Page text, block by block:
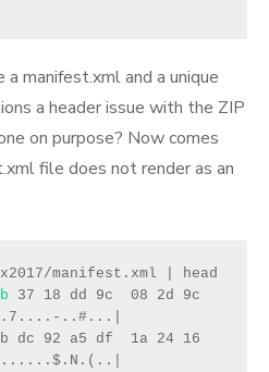
manifest.xml and a unique
a header issue with the ZIP
on purpose? Now comes
file does not render as an
manifest.xml | head
37 18 dd 9c  08 2d 9c
..#...|
dc 92 a5 df  1a 24 16